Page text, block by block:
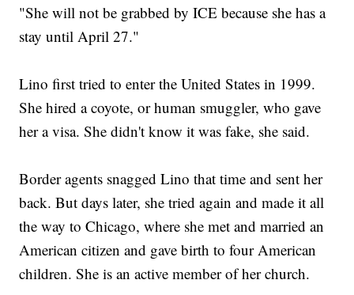
"She will not be grabbed by ICE because she has a
stay until April 27."
Lino first tried to enter the United States in 1999.
She hired a coyote, or human smuggler, who gave
her a visa. She didn't know it was fake, she said.
Border agents snagged Lino that time and sent her
back. But days later, she tried again and made it all
the way to Chicago, where she met and married an
American citizen and gave birth to four American
children. She is an active member of her church.